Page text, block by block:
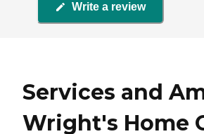
Write a review
Services and
Wright's Home